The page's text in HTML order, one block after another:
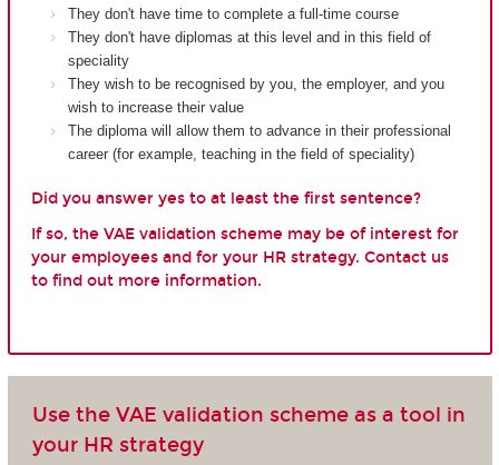
They don't have time to complete a full-time course
They don't have diplomas at this level and in this field of
speciality
They wish to be recognised by you, the employer, and you
wish to increase their value
The diploma will allow them to advance in their professional
career (for example, teaching in the field of speciality)
Did you answer yes to at least the first sentence?
If so, the VAE validation scheme may be of interest for
your employees and for your HR strategy. Contact us
to find out more information.
Use the VAE validation scheme as a tool in
your HR strategy